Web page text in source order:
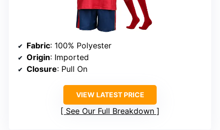
Fabric: 100% Polyester
Origin: Imported
Closure: Pull On
VIEW LATEST PRICE
See Our Full Breakdown